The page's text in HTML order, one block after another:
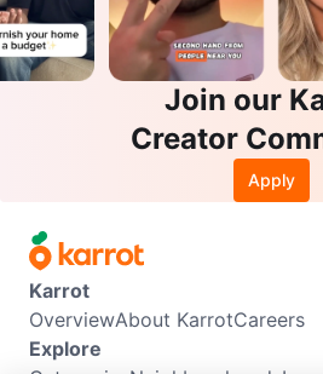
Join our
Creator
Apply
Karrot
OverviewAbout KarrotCareers
Explore